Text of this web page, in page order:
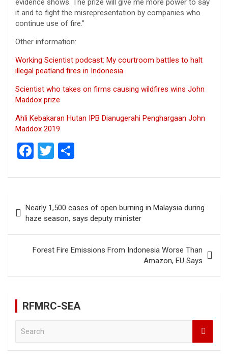
evidence shows. The prize will give me more power to say
it and to fight the misrepresentation by companies who
continue use of fire.”
Other information:
Working Scientist podcast: My courtroom battles to halt
illegal peatland fires in Indonesia
Scientist who takes on firms causing wildfires wins John
Maddox prize
Ahli Kebakaran Hutan IPB Dianugerahi Penghargaan John
Maddox 2019
F
ce
b
o
o
k
T
tt
er
ar
navigation
Nearly 1,500 cases of open burning in Malaysia during
haze season, says deputy minister
Forest Fire Emissions From Indonesia Worse Than
Amazon, EU Says
RFMRC-SEA